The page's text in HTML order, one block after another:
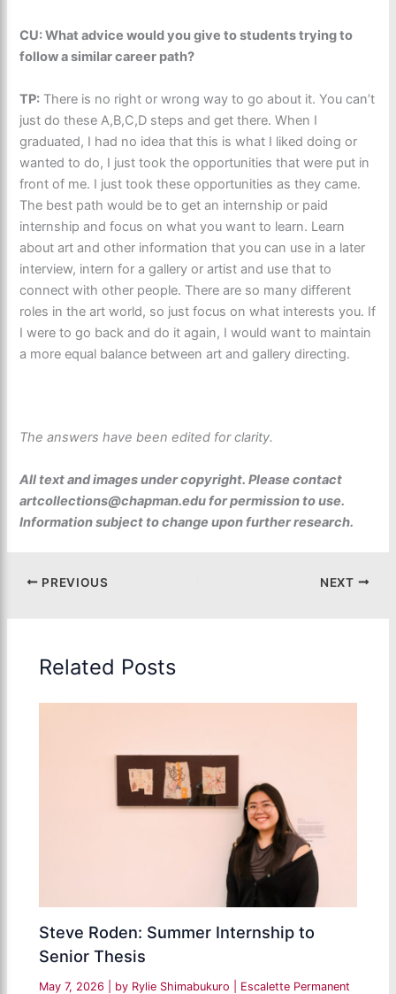
CU: What advice would you give to students trying to
follow a similar career path?
TP: There is no right or wrong way to go about it. You can’t
just do these A,B,C,D steps and get there. When I
graduated, I had no idea that this is what I liked doing or
wanted to do, I just took the opportunities that were put in
front of me. I just took these opportunities as they came.
The best path would be to get an internship or paid
internship and focus on what you want to learn. Learn
about art and other information that you can use in a later
interview, intern for a gallery or artist and use that to
connect with other people. There are so many different
roles in the art world, so just focus on what interests you. If
I were to go back and do it again, I would want to maintain
a more equal balance between art and gallery directing.
The answers have been edited for clarity.
All text and images under copyright. Please contact
artcollections@chapman.edu for permission to use.
Information subject to change upon further research.
PREVIOUS NEXT
Related Posts
Steve Roden: Summer Internship to
Senior Thesis
May 7, 2026 | by Rylie Shimabukuro
Escalette Permanent